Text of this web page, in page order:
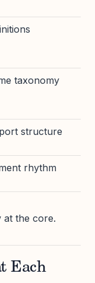
taxonomy
structure
rhythm
at the core.
Each